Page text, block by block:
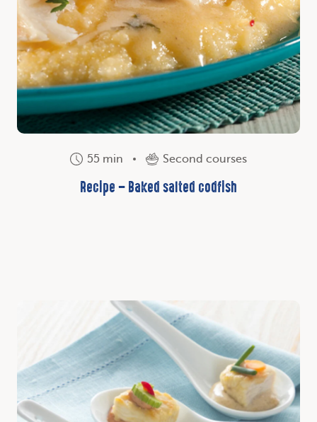
55 min Second courses
Recipe – Baked salted codfish